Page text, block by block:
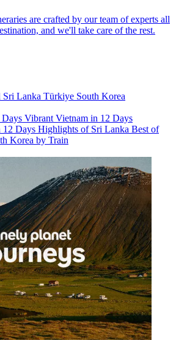
are crafted by our team of experts all
and we'll take care of the rest.
Sri Lanka Türkiye South Korea
Days Vibrant Vietnam in 12 Days
12 Days Highlights of Sri Lanka Best of
Korea by Train